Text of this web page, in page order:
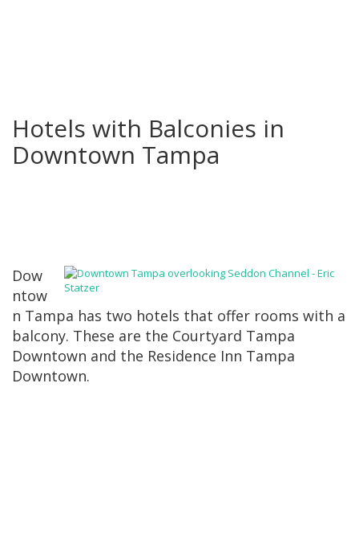
Hotels with Balconies in
Downtown Tampa
Dow
ntow
n Tampa has two hotels that offer rooms with a
balcony. These are the Courtyard Tampa
Downtown and the Residence Inn Tampa
Downtown.